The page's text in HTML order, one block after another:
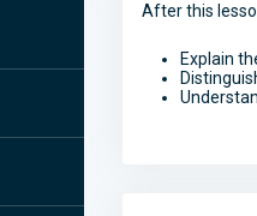
After this
Explain